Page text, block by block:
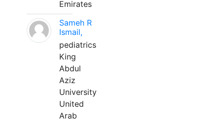
Emirates
Sameh R
Ismail,
pediatrics
King
Abdul
Aziz
University
United
Arab